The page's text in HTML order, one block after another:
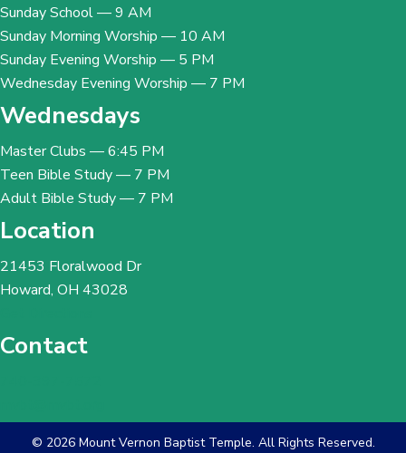
Sunday School — 9 AM
Sunday Morning Worship — 10 AM
Sunday Evening Worship — 5 PM
Wednesday Evening Worship — 7 PM
Wednesdays
Master Clubs — 6:45 PM
Teen Bible Study — 7 PM
Adult Bible Study — 7 PM
Location
21453 Floralwood Dr
Howard, OH 43028
Contact
© 2026 Mount Vernon Baptist Temple. All Rights Reserved.